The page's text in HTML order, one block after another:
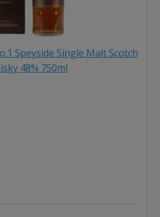
Speyside Single Malt Scotch
48% 750ml